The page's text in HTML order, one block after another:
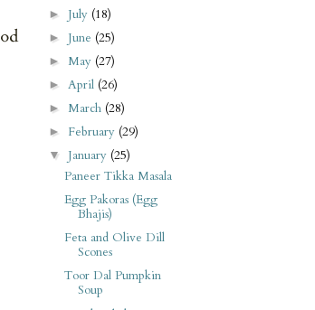
► July (18)
► June (25)
► May (27)
► April (26)
►March (28)
► February (29)
▼ January (25)
Paneer Tikka Masala
Egg Pakoras (Egg
Bhajis)
Feta and Olive Dill
Scones
Toor Dal Pumpkin
Soup